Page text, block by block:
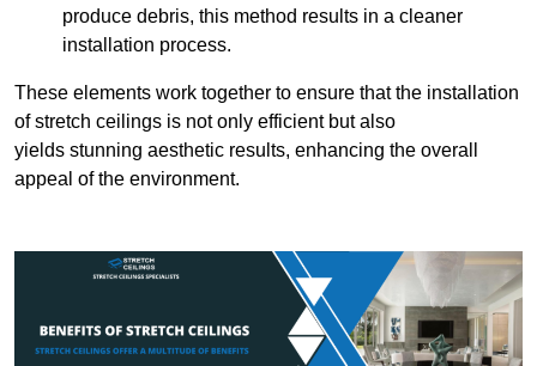
produce debris, this method results in a cleaner
installation process.
These elements work together to ensure that the installation
of stretch ceilings is not only efficient but also
yields stunning aesthetic results, enhancing the overall
appeal of the environment.